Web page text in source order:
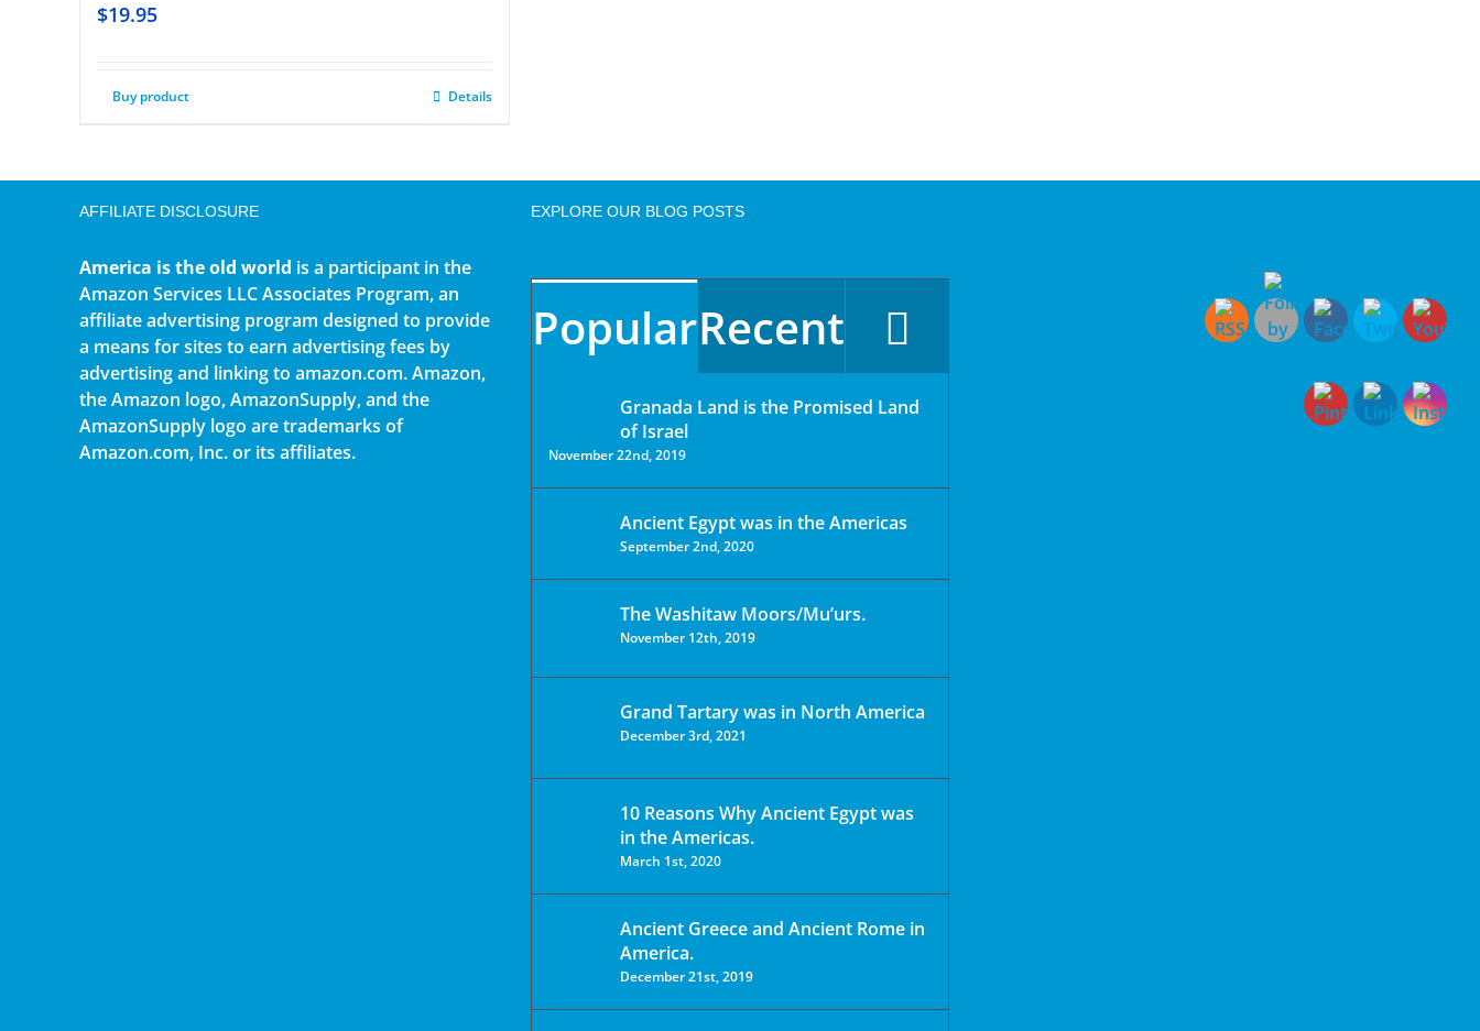
$19.95
Buy product Details
AFFILIATE DISCLOSURE
America is the old world is a participant in the
Amazon Services LLC Associates Program, an
affiliate advertising program designed to provide
a means for sites to earn advertising fees by
advertising and linking to amazon.com. Amazon,
the Amazon logo, AmazonSupply, and the
AmazonSupply logo are trademarks of
Amazon.com, Inc. or its affiliates.
EXPLORE OUR BLOG POSTS
PopularRecent
Granada Land is the Promised Land
of Israel
November 22nd, 2019
Ancient Egypt was in the Americas
September 2nd, 2020
The Washitaw Moors/Mu’urs.
November 12th, 2019
Grand Tartary was in North America
December 3rd, 2021
10 Reasons Why Ancient Egypt was
in the Americas.
March 1st, 2020
Ancient Greece and Ancient Rome in
America.
December 21st, 2019